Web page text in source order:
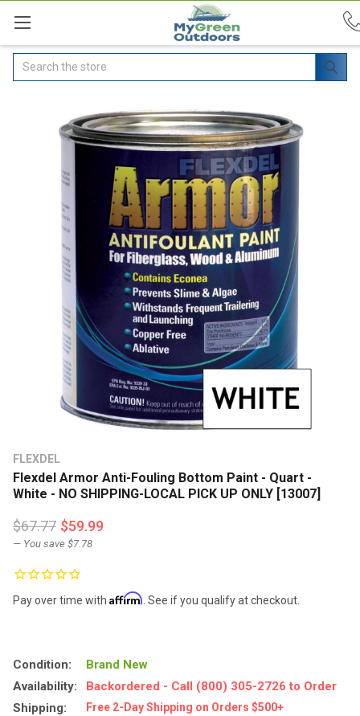
Search
FLEXDEL
Flexdel Armor Anti-Fouling Bottom Paint - Quart -
White - NO SHIPPING-LOCAL PICK UP ONLY [13007]
$67.77 $59.99
— You save $7.78
Pay over time with Affirm . See if you qualify at checkout.
Condition:
Brand New
Availability:
Backordered - Call (800) 305-2726 to Order
Shipping:
Free 2-Day Shipping on Orders $500+